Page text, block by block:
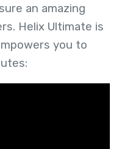
an amazing
Helix Ultimate is
you to